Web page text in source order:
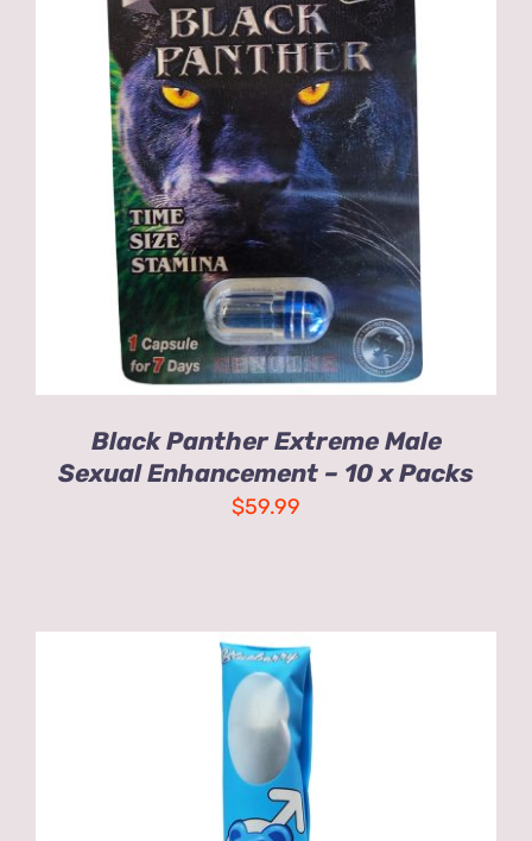
ADD TO CART /
DETAILS
Black Panther Extreme Male
Sexual Enhancement – 10 x Packs
$59.99